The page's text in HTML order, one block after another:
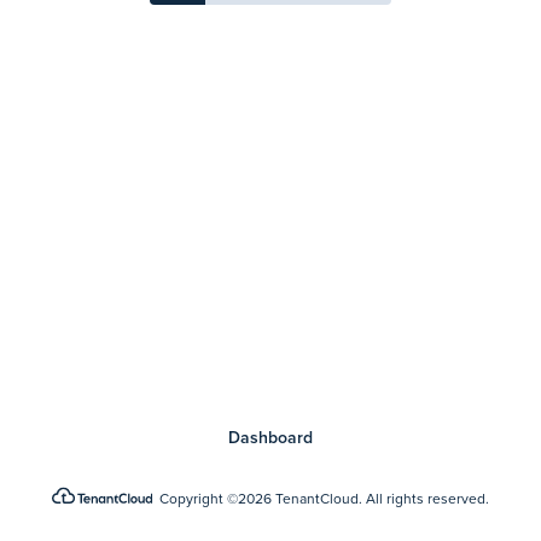
Copyright©2026 TenantCloud. All rights reserved.
Dashboard